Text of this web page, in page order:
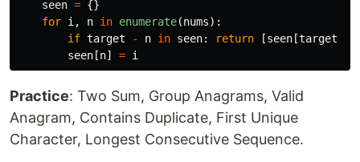
seen = {}
for i , n in enumerate(nums):
if target - n in seen: return [seen [target
seen [n] = i
Practice: Two Sum, Group Anagrams, Valid
Anagram, Contains Duplicate, First Unique
Character, Longest Consecutive Sequence.